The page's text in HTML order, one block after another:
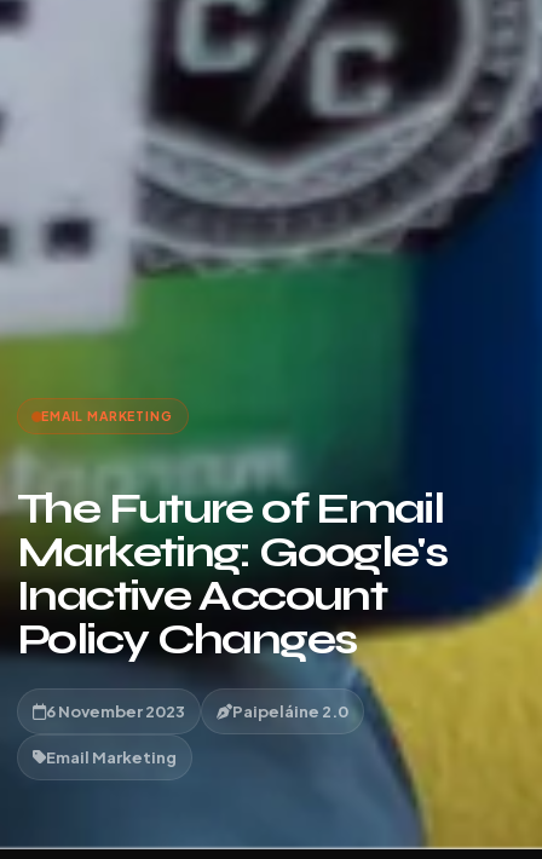
EMAIL MARKETING
The Future of Email
Marketing: Google's
Inactive Account
Policy Changes
6 November 2023 Paipeláine 2.0
Email Marketing